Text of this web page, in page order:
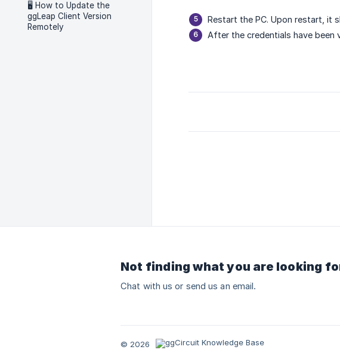
🖥️ How to Update the
ggLeap Client Version
Remotely
Restart the PC. Upon restart, it
After the credentials have been
Not finding what you are looking
Chat with us or send us an email.
© 2026